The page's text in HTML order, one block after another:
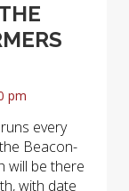
pm
every
Beacon-
will be there
with date